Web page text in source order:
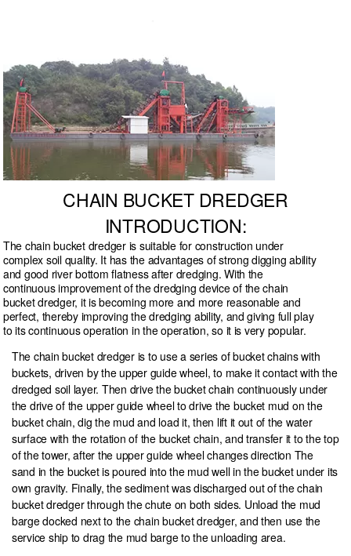
CHAIN BUCKET DREDGER
INTRODUCTION:
The chain bucket dredger is suitable for construction under
complex soil quality. It has the advantages of strong digging ability
and good river bottom flatness after dredging. With the
continuous improvement of the dredging device of the chain
bucket dredger, it is becoming more and more reasonable and
perfect, thereby improving the dredging ability, and giving full play
to its continuous operation in the operation, so it is very popular.
The chain bucket dredger is to use a series of bucket chains with
buckets, driven by the upper guide wheel, to make it contact with the
dredged soil layer. Then drive the bucket chain continuously under
the drive of the upper guide wheel to drive the bucket mud on the
bucket chain, dig the mud and load it, then lift it out of the water
surface with the rotation of the bucket chain, and transfer it to the top
of the tower, after the upper guide wheel changes direction The
sand in the bucket is poured into the mud well in the bucket under its
own gravity. Finally, the sediment was discharged out of the chain
bucket dredger through the chute on both sides. Unload the mud
barge docked next to the chain bucket dredger, and then use the
service ship to drag the mud barge to the unloading area.